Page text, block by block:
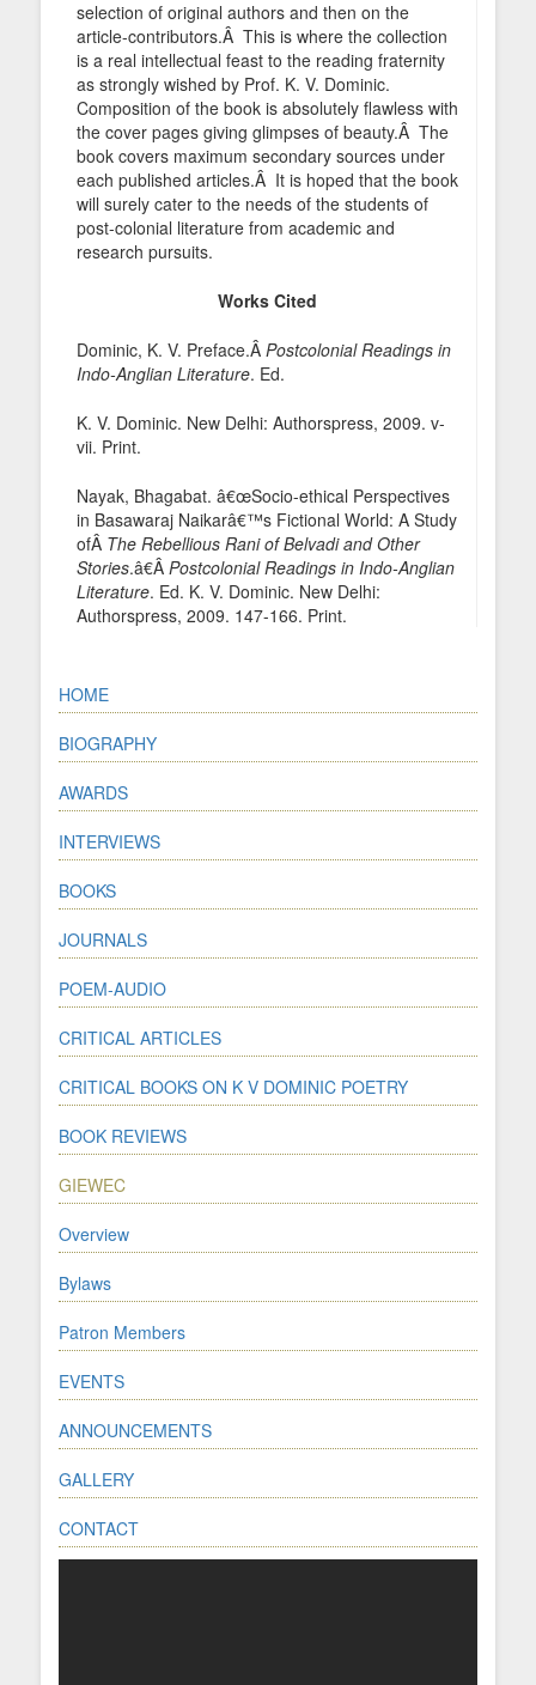
selection of original authors and then on the
article-contributors.Â This is where the collection
is a real intellectual feast to the reading fraternity
as strongly wished by Prof. K. V. Dominic.
Composition of the book is absolutely flawless with
the cover pages giving glimpses of beauty.Â The
book covers maximum secondary sources under
each published articles.Â It is hoped that the book
will surely cater to the needs of the students of
post-colonial literature from academic and
research pursuits.
Works Cited
Dominic, K. V. Preface.Â Postcolonial Readings in
Indo-Anglian Literature. Ed.
K. V. Dominic. New Delhi: Authorspress, 2009. v-
vii. Print.
Nayak, Bhagabat. â€œSocio-ethical Perspectives
in Basawaraj Naikarâ€™s Fictional World: A Study
ofÂ The Rebellious Rani of Belvadi and Other
Stories.â€Â Postcolonial Readings in Indo-Anglian
Literature. Ed. K. V. Dominic. New Delhi:
Authorspress, 2009. 147-166. Print.
HOME
BIOGRAPHY
AWARDS
INTERVIEWS
BOOKS
JOURNALS
POEM-AUDIO
CRITICAL ARTICLES
CRITICAL BOOKS ON K V DOMINIC POETRY
BOOK REVIEWS
GIEWEC
Overview
Bylaws
Patron Members
EVENTS
ANNOUNCEMENTS
GALLERY
CONTACT